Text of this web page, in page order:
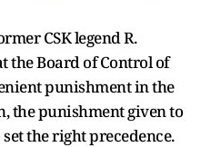
CSK legend R.
the Board of Control of
punishment in the
the punishment given to
the right precedence.